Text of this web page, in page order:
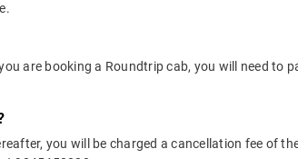
are booking a Roundtrip cab, you will need to
you will be charged a cancellation fee of